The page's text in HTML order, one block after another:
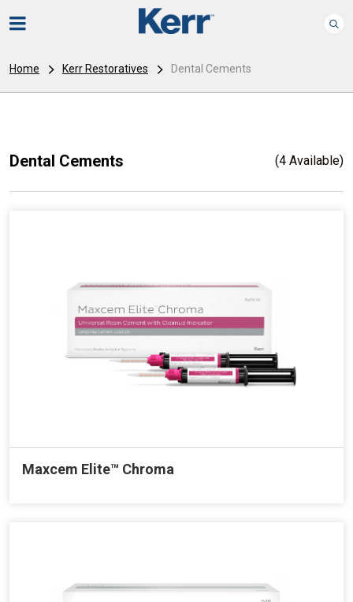
Home Kerr Restoratives Dental Cements
Dental Cements (4 Available)
Maxcem Elite™ Chroma